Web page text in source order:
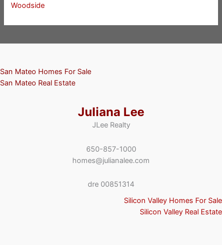
Woodside
San Mateo Homes For Sale
San Mateo Real Estate
Juliana Lee
JLee Realty
650-857-1000
homes@julianalee.com
dre 00851314
Silicon Valley Homes For Sale
Silicon Valley Real Estate